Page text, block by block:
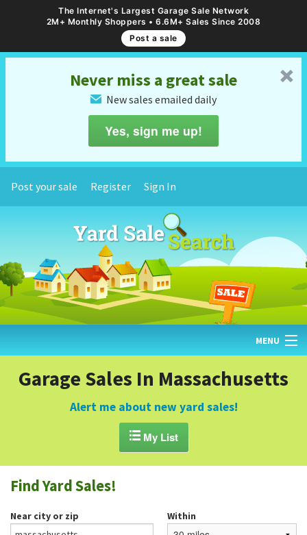
The Internet's Largest Garage Sale Network
2M+ Monthly Shoppers • 6.6M+ Sales Since 2008
Post a sale
␡
Never miss a great sale
✉ New sales emailed daily
Yes, sign me up!
Post your sale Register Sign In
MENU
HOME
FIND YARD SALES
GARAGE SALE GUIDE
BLOG
Garage Sales In Massachusetts
Alert me about new yard sales!
My List
Find Yard Sales!
Near city or zip Within